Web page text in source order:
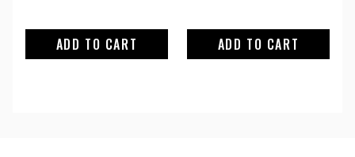
ADD TO CART ADD TO CART